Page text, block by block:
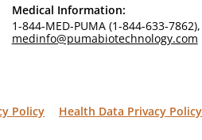
Medical Information:
1-844-MED-PUMA (1-844-633-
medinfo@pumabiotechnology.com
Policy Health Data Privacy Policy